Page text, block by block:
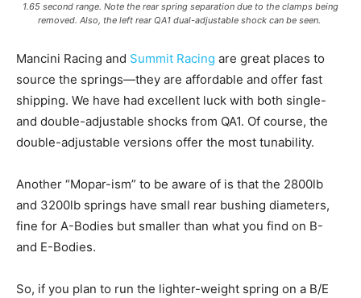
1.65 second range. Note the rear spring separation due to the clamps being
removed. Also, the left rear QA1 dual-adjustable shock can be seen.
Mancini Racing and Summit Racing are great places to
source the springs—they are affordable and offer fast
shipping. We have had excellent luck with both single-
and double-adjustable shocks from QA1. Of course, the
double-adjustable versions offer the most tunability.
Another “Mopar-ism” to be aware of is that the 2800lb
and 3200lb springs have small rear bushing diameters,
fine for A-Bodies but smaller than what you find on B-
and E-Bodies.
So, if you plan to run the lighter-weight spring on a B/E